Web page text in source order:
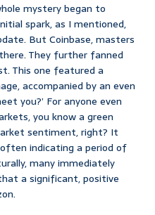
mystery began to
spark, as I mentioned,
But Coinbase, masters
They further fanned
This one featured a
accompanied by an even
you?’ For anyone even
you know a green
sentiment, right? It
indicating a period of
many immediately
a significant, positive